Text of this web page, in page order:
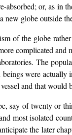
absorbed; or, as
globe outside
of the globe
complicated
The
were
and that would
say of twenty or
most isolated
the later